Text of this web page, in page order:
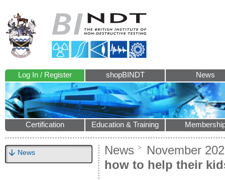
Log In / Register shopBINDT News
Certification Education & Training
News News
November
how to help their